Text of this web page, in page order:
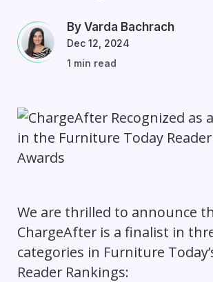
By Varda Bachrach
Dec 12, 2024
1 min read
We are thrilled to announce
ChargeAfter is a finalist in
categories in Furniture
Reader Rankings: